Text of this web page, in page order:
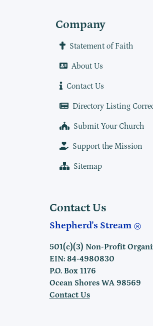
Company
Statement of Faith
About Us
Contact Us
Directory Listing
Submit Your Church
Support the Mission
Sitemap
Contact Us
Shepherd's Stream
501(c)(3) Non-Profit
EIN: 84-4980830
P.O. Box 1176
Ocean Shores WA 98569
Contact Us